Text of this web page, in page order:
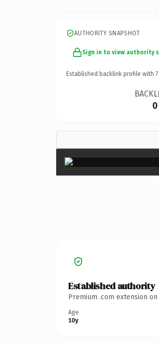
AUTHORITY SNAPSHOT
Sign in to view authority
Established backlink profile with 7
0
Established authority
Premium .com extension
Age
10y